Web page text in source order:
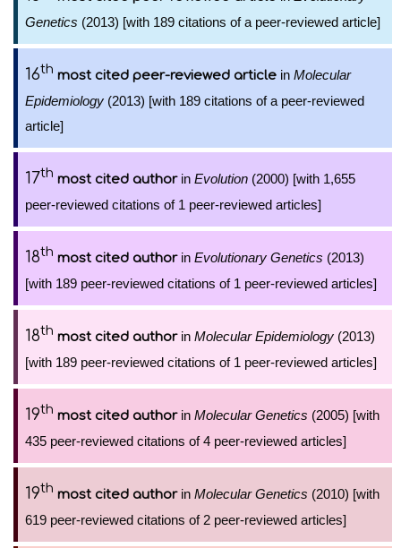
Genetics (2013) [with 189 citations of a peer-reviewed article]
16th most cited peer-reviewed article in Molecular
Epidemiology (2013) [with 189 citations of a peer-reviewed
article]
17th most cited authorin Evolution (2000) [with 1,655
peer-reviewed citations of 1 peer-reviewed articles]
18th most cited authorin Evolutionary Genetics (2013)
[with 189 peer-reviewed citations of 1 peer-reviewed articles]
18th most cited authorin Molecular Epidemiology (2013)
[with 189 peer-reviewed citations of 1 peer-reviewed articles]
19th most cited authorin Molecular Genetics (2005) [with
435 peer-reviewed citations of 4 peer-reviewed articles]
19th most cited authorin Molecular Genetics (2010) [with
619 peer-reviewed citations of 2 peer-reviewed articles]